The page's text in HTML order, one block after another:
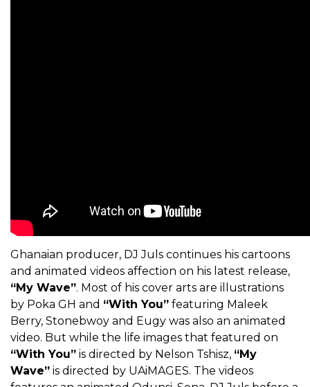
Ghanaian producer, DJ Juls continues his cartoons
and animated videos affection on his latest release,
“My Wave”. Most of his cover arts are illustrations
by Poka GH and “With You” featuring Maleek
Berry, Stonebwoy and Eugy was also an animated
video. But while the life images that featured on
“With You” is directed by Nelson Tshisz, “My
Wave” is directed by UAiMAGES. The videos